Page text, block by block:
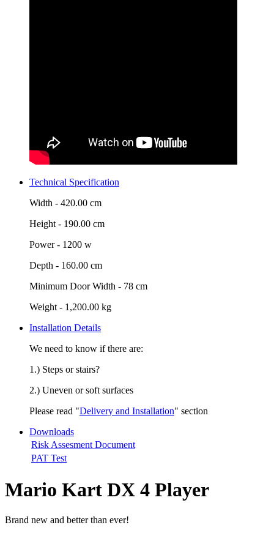
Technical Specification
Width - 420.00 cm
Height - 190.00 cm
Power - 1200 w
Depth - 160.00 cm
Minimum Door Width - 78 cm
Weight - 1,200.00 kg
Installation Details
We need to know if there are:
1.) Steps or stairs?
2.) Uneven or soft surfaces
Please read "Delivery and Installation" section
Downloads
Risk Assesment Document
PAT Test
Mario Kart DX 4 Player
Brand new and better than ever!